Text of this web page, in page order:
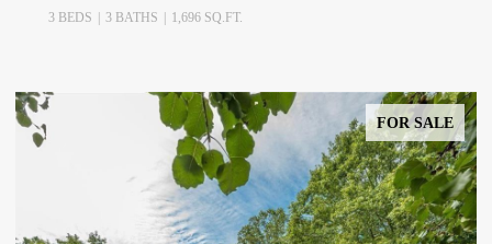
3 BEDS 3 BATHS 1,696 SQ.FT.
FOR SALE